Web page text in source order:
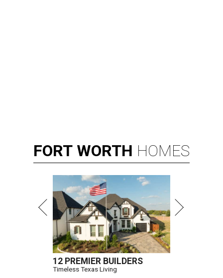
FORT WORTH HOMES
12 PREMIER BUILDERS
Timeless Texas Living